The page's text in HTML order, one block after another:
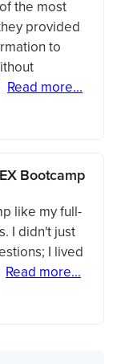
the most
provided
to
Read more...
Bootcamp
like my full-
I didn't just
I lived
Read more...